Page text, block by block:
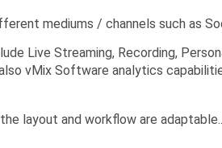
mediums / channels such as
Live Streaming, Recording,
vMix Software analytics
layout and workflow are